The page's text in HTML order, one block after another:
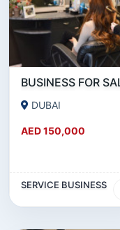
DUBAI
AED 150,000
SERVICE BUSINESS